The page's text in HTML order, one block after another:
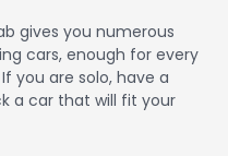
gives you numerous
cars, enough for every
you are solo, have a
a car that will fit your